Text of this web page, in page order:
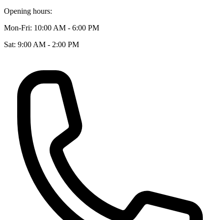
Opening hours:
Mon-Fri: 10:00 AM - 6:00 PM
Sat: 9:00 AM - 2:00 PM